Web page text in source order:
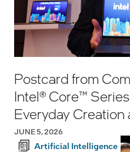
Postcard from
Intel® Core™
Everyday Creation
Productivity
JUNE 5, 2026
Artificial Intelligence